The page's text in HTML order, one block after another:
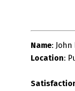
Name:
Location: